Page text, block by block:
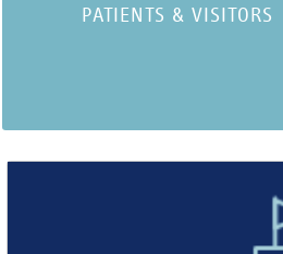
PATIENTS & VISITORS